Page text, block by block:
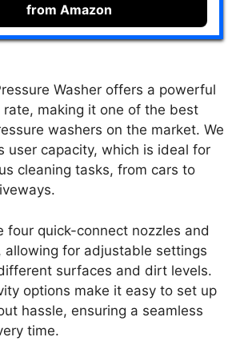
from Amazon
Washer offers a powerful
rate, making it one of the best
washers on the market. We
user capacity, which is ideal for
cleaning tasks, from cars to
four quick-connect nozzles and
allowing for adjustable settings
surfaces and dirt levels.
options make it easy to set up
hassle, ensuring a seamless
time.